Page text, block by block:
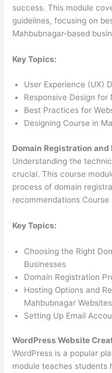
success. This module
guidelines, focusing on
Mahbubnagar-based
Key Topics:
User Experience (UX)
Responsive Design for
Best Practices for
Designing Course in
Domain Registration and
Understanding the
crucial. This course
process of domain
recommendations
Key Topics:
Choosing the Right
Businesses
Domain Registration
Hosting Options and
Mahbubnagar Websites
Setting Up Email
WordPress Website
WordPress is a popular
module teaches students